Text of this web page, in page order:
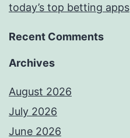
today’s top betting apps
Recent Comments
Archives
August 2026
July 2026
June 2026